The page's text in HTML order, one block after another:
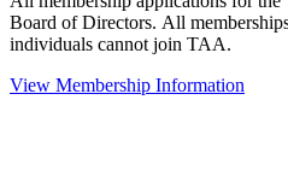
Board of Directors. All
individuals cannot join TAA.
View Membership Information